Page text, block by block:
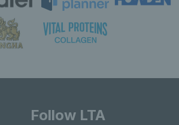
Follow LTA